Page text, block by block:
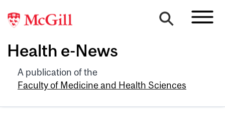
Health e-News
A publication of the
Faculty of Medicine and Health Sciences